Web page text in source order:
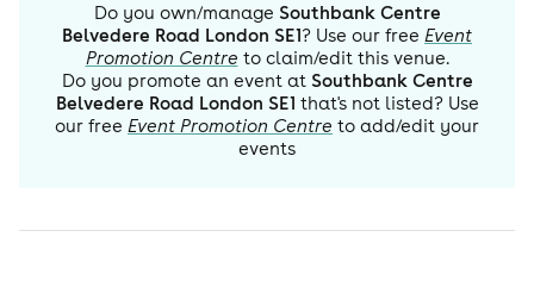
Do you own/manage Southbank Centre
Belvedere Road London SE1? Use our free Event
Promotion Centre to claim/edit this venue.
Do you promote an event at Southbank Centre
Belvedere Road London SE1 that's not listed? Use
our free Event Promotion Centre to add/edit your
events